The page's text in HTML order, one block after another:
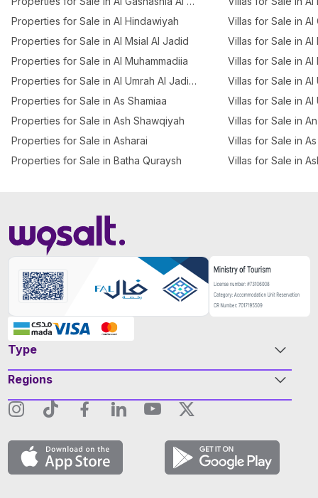
Properties for Sale in Al Hindawiyah
Properties for Sale in Al Msial Al Jadid
Properties for Sale in Al Muhammadiia
Properties for Sale in Al Umrah Al Jadidah
Properties for Sale in As Shamiaa
Properties for Sale in Ash Shawqiyah
Properties for Sale in Asharai
Properties for Sale in Batha Quraysh
Villas for Sale in Al
Villas for Sale in Al
Villas for Sale in Al
Villas for Sale in Al
Villas for Sale in Al
Villas for Sale in
Villas for Sale in
Villas for Sale in
Type
Regions